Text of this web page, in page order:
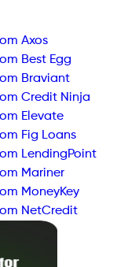
Axos
Best Egg
Braviant
Credit Ninja
Elevate
Fig Loans
LendingPoint
Mariner
MoneyKey
NetCredit